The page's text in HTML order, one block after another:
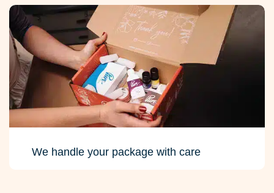
We handle your package with care